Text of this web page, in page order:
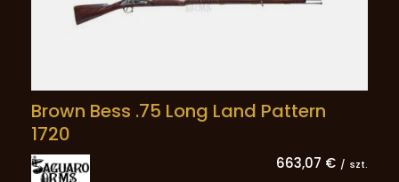
Brown Bess .75 Long Land Pattern
1720
663,07 € / szt.